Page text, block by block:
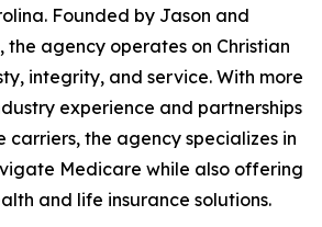
Founded by Jason and
the agency operates on Christian
integrity, and service. With more
experience and partnerships
carriers, the agency specializes in
Medicare while also offering
and life insurance solutions.